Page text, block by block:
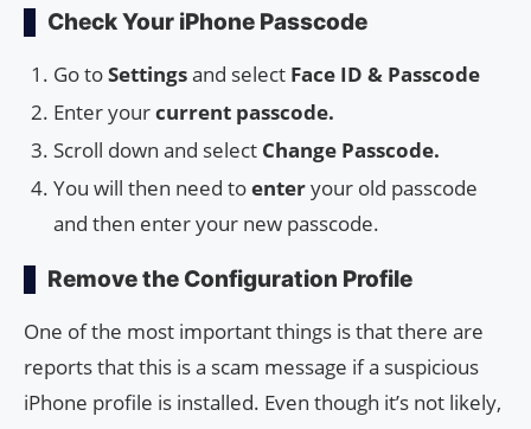
Check Your iPhone Passcode
Go toSettingsand select Face ID & Passcode
Enter yourcurrent passcode.
Scroll down and select Change Passcode.
You will then need toenteryour old passcode
and then enter your new passcode.
Remove the Configuration Profile
One of the most important things is that there are
reports that this is a scam message if a suspicious
iPhone profile is installed. Even though it’s not likely,